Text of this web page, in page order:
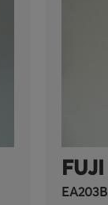
FUJI
EA203B